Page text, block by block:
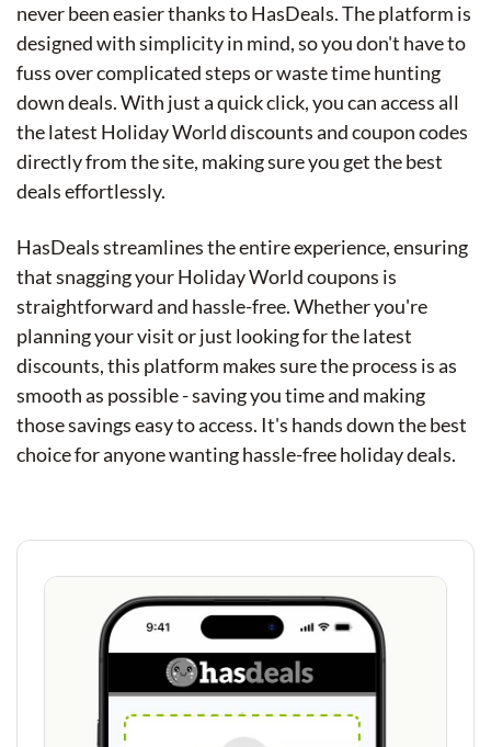
never been easier thanks to HasDeals. The platform is
designed with simplicity in mind, so you don't have to
fuss over complicated steps or waste time hunting
down deals. With just a quick click, you can access all
the latest Holiday World discounts and coupon codes
directly from the site, making sure you get the best
deals effortlessly.
HasDeals streamlines the entire experience, ensuring
that snagging your Holiday World coupons is
straightforward and hassle-free. Whether you're
planning your visit or just looking for the latest
discounts, this platform makes sure the process is as
smooth as possible - saving you time and making
those savings easy to access. It's hands down the best
choice for anyone wanting hassle-free holiday deals.